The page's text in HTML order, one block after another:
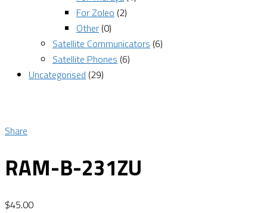
For Zoleo (2)
Other (0)
Satellite Communicators (6)
Satellite Phones (6)
Uncategorised (29)
Share
RAM-B-231ZU
$45.00